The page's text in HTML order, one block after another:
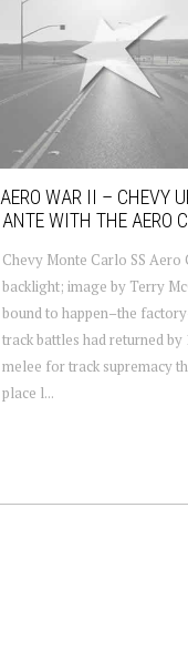
AERO WAR II – CHEVY
ANTE WITH THE AERO
Chevy Monte Carlo SS Aero
backlight; image by Terry
bound to happen–the
track battles had returned by
melee for track supremacy
place l...